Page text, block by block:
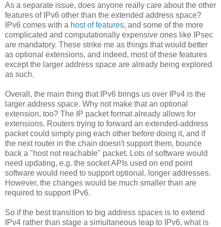
As a separate issue, does anyone really care about the other
features of IPv6 other than the extended address space?
IPv6 comes with a host of features, and some of the more
complicated and computationally expensive ones like IPsec
are mandatory. These strike me as things that would better
as optional extensions, and indeed, most of these features
except the larger address space are already being explored
as such.
Overall, the main thing that IPv6 brings us over IPv4 is the
larger address space. Why not make that an optional
extension, too? The IP packet format already allows for
extensions. Routers trying to forward an extended-address
packet could simply ping each other before doing it, and if
the next router in the chain doesn't support them, bounce
back a "host not reachable" packet. Lots of software would
need updating, e.g. the socket APIs used on end point
software would need to support optional, longer addresses.
However, the changes would be much smaller than are
required to support IPv6.
So if the best transition to big address spaces is to extend
IPv4 rather than stage a simultaneous leap to IPv6, what is